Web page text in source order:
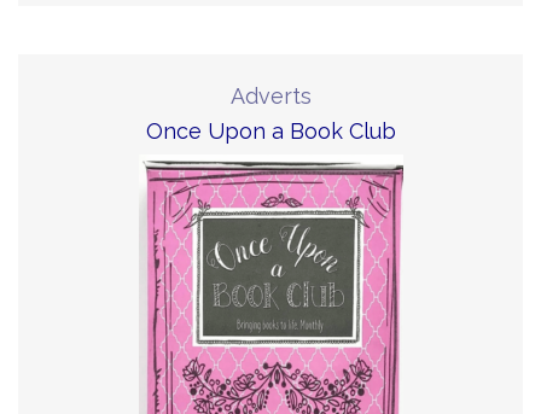
Adverts
Once Upon a Book Club